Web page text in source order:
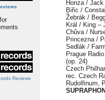
Reviews
Honza /
Biřic /
Žebrák /
Král / King –
Chůva /
Princezna /
Sedlák /
Prague
(op. 24)
Czech
rec. Czech
Rudolfinum,